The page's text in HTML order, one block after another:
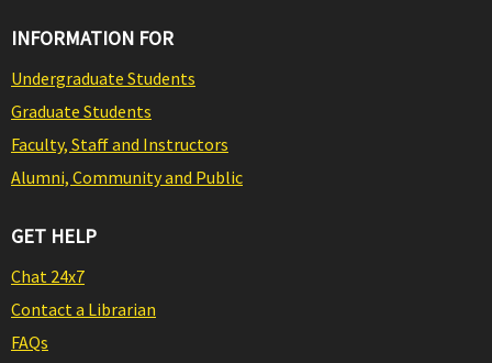
INFORMATION FOR
Undergraduate Students
Graduate Students
Faculty, Staff and Instructors
Alumni, Community and Public
GET HELP
Chat 24x7
Contact a Librarian
FAQs